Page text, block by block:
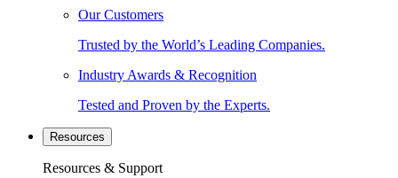
Our Customers
Trusted by the World’s Leading Companies.
Industry Awards & Recognition
Tested and Proven by the Experts.
Resources
Resources & Support